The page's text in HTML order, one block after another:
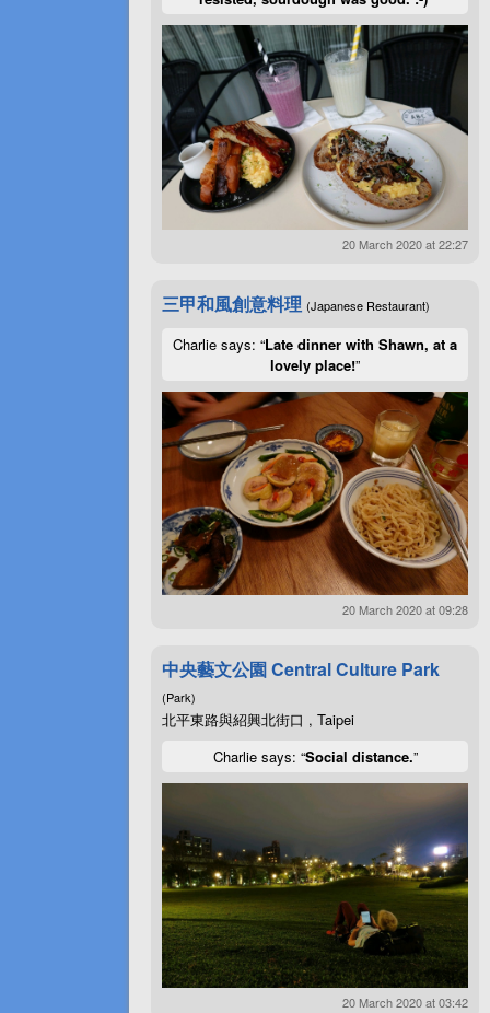
20 March 2020 at 22:27
三甲和風創意料理 (Japanese Restaurant)
Charlie says: “Late dinner with Shawn, at a
lovely place!”
20 March 2020 at 09:28
中央藝文公園 Central Culture Park
(Park)
北平東路與紹興北街口 , Taipei
Charlie says: “Social distance.”
20 March 2020 at 03:42